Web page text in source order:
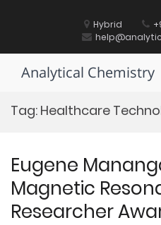
Hybrid
Analytical Chemistry
Tag: Healthcare
Eugene
Magnetic
Researcher